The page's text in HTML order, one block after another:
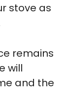
stove as
remains
will
and the